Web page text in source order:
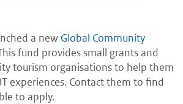
a new Global Community
fund provides small grants and
tourism organisations to help them
experiences. Contact them to find
to apply.